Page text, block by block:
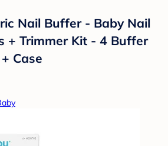
Nail Buffer - Baby Nail
+ Trimmer Kit - 4 Buffer
Case